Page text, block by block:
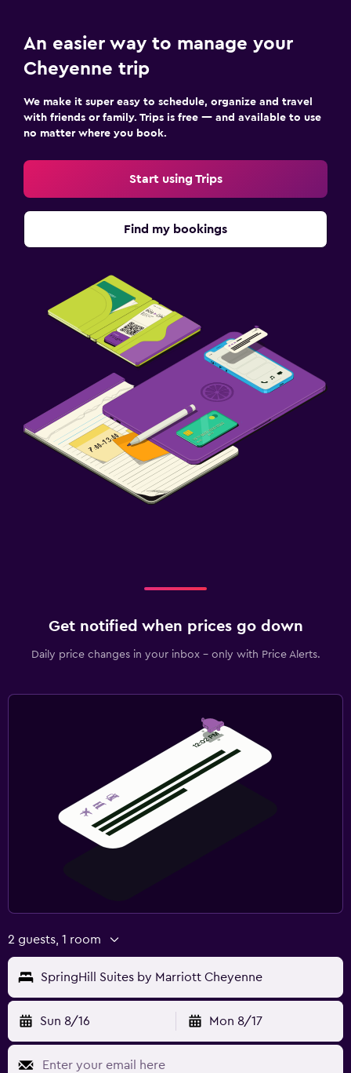
An easier way to manage your
Cheyenne trip
We make it super easy to schedule, organize and travel
with friends or family. Trips is free — and available to use
no matter where you book.
Start using Trips
Find my bookings
Get notified when prices go down
Daily price changes in your inbox - only with Price Alerts.
2 guests, 1 room
SpringHill Suites by Marriott Cheyenne
Sun 8/16 Mon 8/17